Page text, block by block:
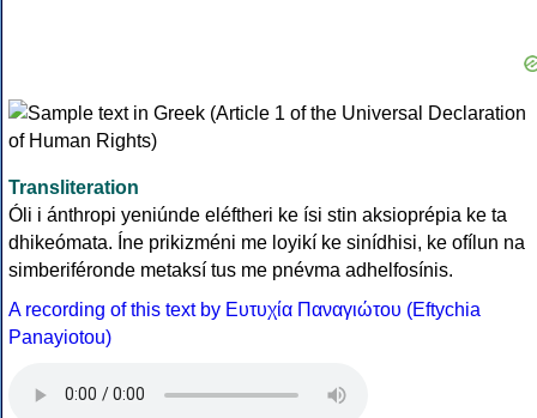
Transliteration
Óli i ánthropi yeniúnde eléftheri ke ísi stin aksioprépia ke ta
dhikeómata. Íne prikizméni me loyikí ke sinídhisi, ke ofílun na
simberiféronde metaksí tus me pnévma adhelfosínis.
A recording of this text by Eυτυχία Παναγιώτου (Eftychia
Panayiotou)